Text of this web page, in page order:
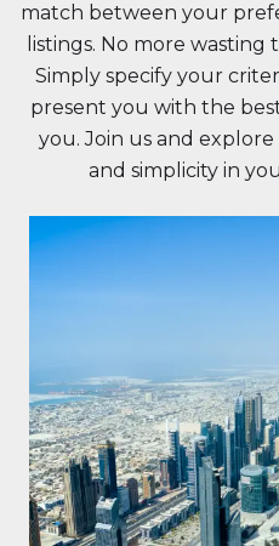
match between your
listings. No more wasting
Simply specify your
present you with the
you. Join us and
and simplicity in